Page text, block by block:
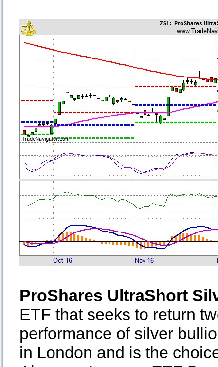
ProShares UltraShort
ETF that seeks to return
performance of silver
in London and is the